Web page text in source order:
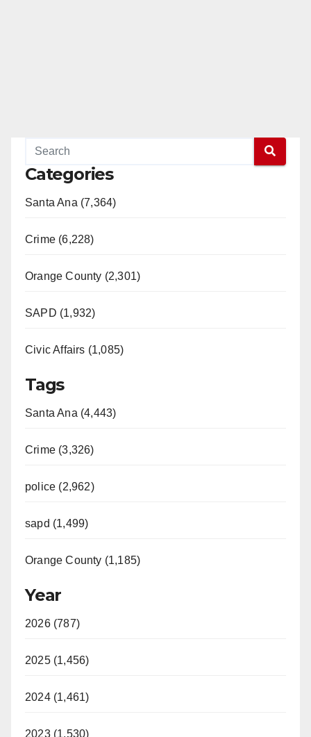
Categories
Santa Ana (7,364)
Crime (6,228)
Orange County (2,301)
SAPD (1,932)
Civic Affairs (1,085)
Tags
Santa Ana (4,443)
Crime (3,326)
police (2,962)
sapd (1,499)
Orange County (1,185)
Year
2026 (787)
2025 (1,456)
2024 (1,461)
2023 (1,530)